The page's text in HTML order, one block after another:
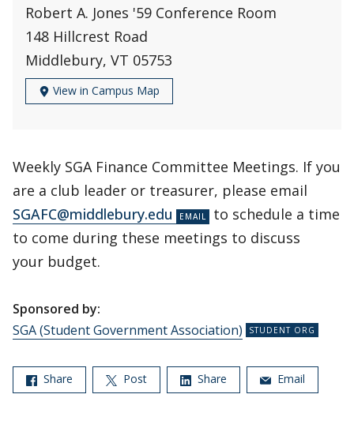
Robert A. Jones '59 Conference Room
148 Hillcrest Road
Middlebury, VT 05753
View in Campus Map
Weekly SGA Finance Committee Meetings. If you
are a club leader or treasurer, please email
SGAFC@middlebury.edu
to schedule a time
to come during these meetings to discuss
your budget.
Sponsored by:
SGA (Student Government Association)
Share Post Share Email